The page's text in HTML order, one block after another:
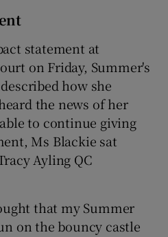
statement at
on Friday, Summer's
how she
the news of her
to continue giving
Ms Blackie sat
Ayling QC
that my Summer
on the bouncy castle